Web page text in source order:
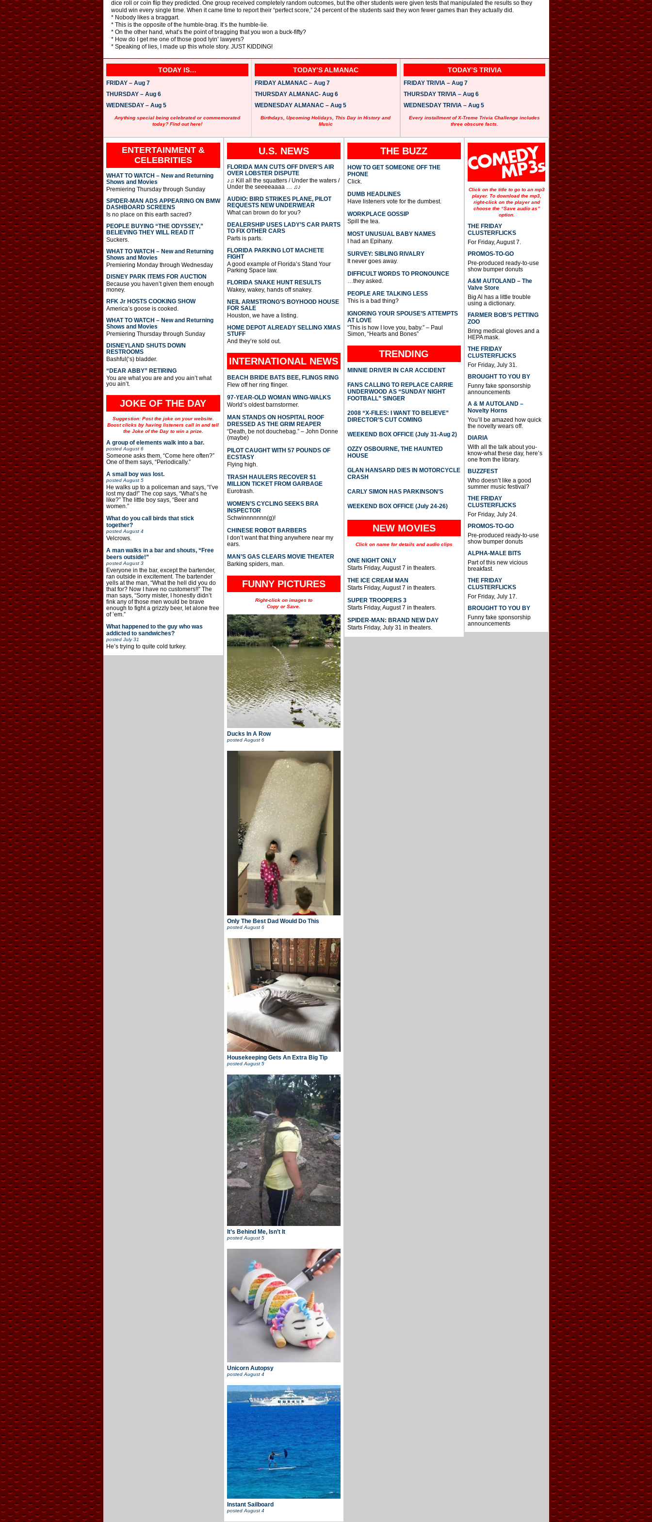
dice roll or coin flip they predicted. One group received completely random outcomes, but the other students were given tests that manipulated the results so they
would win every single time. When it came time to report their “perfect score,” 24 percent of the students said they won fewer games than they actually did.
* Nobody likes a braggart.
* This is the opposite of the humble-brag. It’s the humble-lie.
* On the other hand, what’s the point of bragging that you won a buck-fifty?
* How do I get me one of those good lyin’ lawyers?
* Speaking of lies, I made up this whole story. JUST KIDDING!
TODAY IS…
FRIDAY – Aug 7
THURSDAY – Aug 6
WEDNESDAY – Aug 5
Anything special being celebrated or commemorated
today? Find out here!
TODAY’S ALMANAC
FRIDAY ALMANAC – Aug 7
THURSDAY ALMANAC- Aug 6
WEDNESDAY ALMANAC – Aug 5
Birthdays, Upcoming Holidays, This Day in History and
Music
TODAY’S TRIVIA
FRIDAY TRIVIA – Aug 7
THURSDAY TRIVIA – Aug 6
WEDNESDAY TRIVIA – Aug 5
Every installment of X-Treme Trivia Challenge includes
three obscure facts.
ENTERTAINMENT &
CELEBRITIES
WHAT TO WATCH – New and Returning
Shows and Movies
Premiering Thursday through Sunday
SPIDER-MAN ADS APPEARING ON BMW
DASHBOARD SCREENS
Is no place on this earth sacred?
PEOPLE BUYING “THE ODYSSEY,”
BELIEVING THEY WILL READ IT
Suckers.
WHAT TO WATCH – New and Returning
Shows and Movies
Premiering Monday through Wednesday
DISNEY PARK ITEMS FOR AUCTION
Because you haven’t given them enough
money.
RFK Jr HOSTS COOKING SHOW
America’s goose is cooked.
WHAT TO WATCH – New and Returning
Shows and Movies
Premiering Thursday through Sunday
DISNEYLAND SHUTS DOWN
RESTROOMS
Bashful(‘s) bladder.
“DEAR ABBY” RETIRING
You are what you are and you ain’t what
you ain’t.
JOKE OF THE DAY
Suggestion: Post the joke on your website.
Boost clicks by having listeners call in and tell
the Joke of the Day to win a prize.
A group of elements walk into a bar.
posted August 6
Someone asks them, “Come here often?”
One of them says, “Periodically.”
A small boy was lost.
posted August 5
He walks up to a policeman and says, “I’ve
lost my dad!” The cop says, “What’s he
like?” The little boy says, “Beer and
women.”
What do you call birds that stick
together?
posted August 4
Velcrows.
A man walks in a bar and shouts, “Free
beers outside!”
posted August 3
Everyone in the bar, except the bartender,
ran outside in excitement. The bartender
yells at the man, “What the hell did you do
that for? Now I have no customers!!” The
man says, “Sorry mister, I honestly didn’t
fink any of those men would be brave
enough to fight a grizzly beer, let alone free
of ’em.”
What happened to the guy who was
addicted to sandwiches?
posted July 31
He’s trying to quite cold turkey.
U.S. NEWS
FLORIDA MAN CUTS OFF DIVER’S AIR
OVER LOBSTER DISPUTE
♪♫ Kill all the squatters / Under the waters /
Under the seeeeaaaa … ♫♪
AUDIO: BIRD STRIKES PLANE, PILOT
REQUESTS NEW UNDERWEAR
What can brown do for you?
DEALERSHIP USES LADY’S CAR PARTS
TO FIX OTHER CARS
Parts is parts.
FLORIDA PARKING LOT MACHETE
FIGHT
A good example of Florida’s Stand Your
Parking Space law.
FLORIDA SNAKE HUNT RESULTS
Wakey, wakey, hands off snakey.
NEIL ARMSTRONG’S BOYHOOD HOUSE
FOR SALE
Houston, we have a listing.
HOME DEPOT ALREADY SELLING XMAS
STUFF
And they’re sold out.
INTERNATIONAL NEWS
BEACH BRIDE BATS BEE, FLINGS RING
Flew off her ring flinger.
97-YEAR-OLD WOMAN WING-WALKS
World’s oldest barnstormer.
MAN STANDS ON HOSPITAL ROOF
DRESSED AS THE GRIM REAPER
“Death, be not douchebag.” – John Donne
(maybe)
PILOT CAUGHT WITH 57 POUNDS OF
ECSTASY
Flying high.
TRASH HAULERS RECOVER $1
MILLION TICKET FROM GARBAGE
Eurotrash.
WOMEN’S CYCLING SEEKS BRA
INSPECTOR
Schwinnnnnnn(g)!
CHINESE ROBOT BARBERS
I don’t want that thing anywhere near my
ears.
MAN’S GAS CLEARS MOVIE THEATER
Barking spiders, man.
FUNNY PICTURES
Right-click on images to
Copy or Save.
Ducks In A Row
posted August 6
Only The Best Dad Would Do This
posted August 6
Housekeeping Gets An Extra Big Tip
posted August 5
It’s Behind Me, Isn’t It
posted August 5
Unicorn Autopsy
posted August 4
Instant Sailboard
posted August 4
THE BUZZ
HOW TO GET SOMEONE OFF THE
PHONE
Click.
DUMB HEADLINES
Have listeners vote for the dumbest.
WORKPLACE GOSSIP
Spill the tea.
MOST UNUSUAL BABY NAMES
I had an Epihany.
SURVEY: SIBLING RIVALRY
It never goes away.
DIFFICULT WORDS TO PRONOUNCE
…they asked.
PEOPLE ARE TALKING LESS
This is a bad thing?
IGNORING YOUR SPOUSE’S ATTEMPTS
AT LOVE
“This is how I love you, baby.” – Paul
Simon, “Hearts and Bones”
TRENDING
MINNIE DRIVER IN CAR ACCIDENT
FANS CALLING TO REPLACE CARRIE
UNDERWOOD AS “SUNDAY NIGHT
FOOTBALL” SINGER
2008 “X-FILES: I WANT TO BELIEVE”
DIRECTOR’S CUT COMING
WEEKEND BOX OFFICE (July 31-Aug 2)
OZZY OSBOURNE, THE HAUNTED
HOUSE
GLAN HANSARD DIES IN MOTORCYCLE
CRASH
CARLY SIMON HAS PARKINSON’S
WEEKEND BOX OFFICE (July 24-26)
NEW MOVIES
Click on name for details and audio clips
ONE NIGHT ONLY
Starts Friday, August 7 in theaters.
THE ICE CREAM MAN
Starts Friday, August 7 in theaters.
SUPER TROOPERS 3
Starts Friday, August 7 in theaters.
SPIDER-MAN: BRAND NEW DAY
Starts Friday, July 31 in theaters.
Click on the title to go to an mp3
player. To download the mp3,
right-click on the player and
choose the “Save audio as”
option.
THE FRIDAY
CLUSTERFLICKS
For Friday, August 7.
PROMOS-TO-GO
Pre-produced ready-to-use
show bumper donuts
A&M AUTOLAND – The
Valve Store
Big Al has a little trouble
using a dictionary.
FARMER BOB’S PETTING
ZOO
Bring medical gloves and a
HEPA mask.
THE FRIDAY
CLUSTERFLICKS
For Friday, July 31.
BROUGHT TO YOU BY
Funny fake sponsorship
announcements
A & M AUTOLAND –
Novelty Horns
You’ll be amazed how quick
the novelty wears off.
DIARIA
With all the talk about you-
know-what these day, here’s
one from the library.
BUZZFEST
Who doesn’t like a good
summer music festival?
THE FRIDAY
CLUSTERFLICKS
For Friday, July 24.
PROMOS-TO-GO
Pre-produced ready-to-use
show bumper donuts
ALPHA-MALE BITS
Part of this new vicious
breakfast.
THE FRIDAY
CLUSTERFLICKS
For Friday, July 17.
BROUGHT TO YOU BY
Funny fake sponsorship
announcements